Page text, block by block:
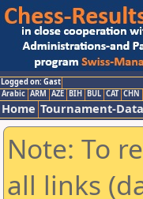
Logged on: Gast
Arabic ARM AZE BIH BUL CAT CHN
Home Tournament-
Note: To
all links